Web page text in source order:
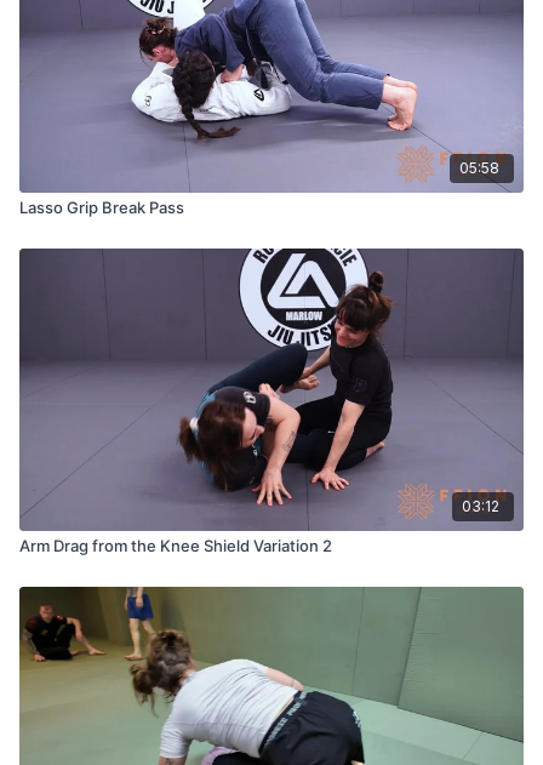
05:58
Lasso Grip Break Pass
03:12
Arm Drag from the Knee Shield Variation 2